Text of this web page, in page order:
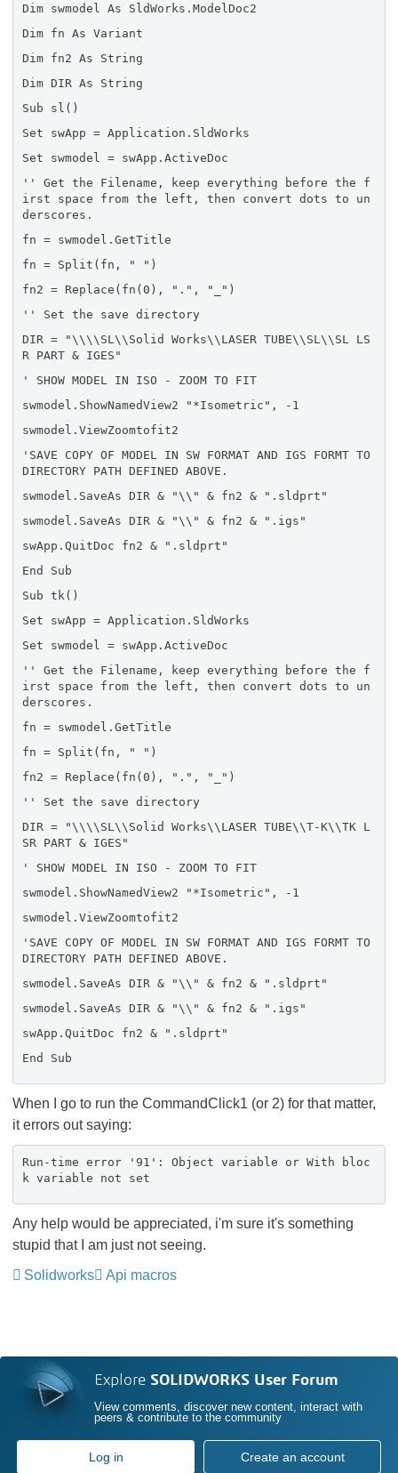
Dim swmodel As SldWorks.ModelDoc2
Dim fn As Variant
Dim fn2 As String
Dim DIR As String
Sub sl()
Set swApp = Application.SldWorks
Set swmodel = swApp.ActiveDoc
'' Get the Filename, keep everything before the f
irst space from the left, then convert dots to un
derscores.
fn = swmodel.GetTitle
fn = Split(fn, " ")
fn2 = Replace(fn(0), ".", "_")
'' Set the save directory
DIR = "\\\\SL\\Solid Works\\LASER TUBE\\SL\\SL LS
R PART & IGES"
' SHOW MODEL IN ISO - ZOOM TO FIT
swmodel.ShowNamedView2 "*Isometric", -1
swmodel.ViewZoomtofit2
'SAVE COPY OF MODEL IN SW FORMAT AND IGS FORMT TO
DIRECTORY PATH DEFINED ABOVE.
swmodel.SaveAs DIR & "\\" & fn2 & ".sldprt"
swmodel.SaveAs DIR & "\\" & fn2 & ".igs"
swApp.QuitDoc fn2 & ".sldprt"
End Sub
Sub tk()
Set swApp = Application.SldWorks
Set swmodel = swApp.ActiveDoc
'' Get the Filename, keep everything before the f
irst space from the left, then convert dots to un
derscores.
fn = swmodel.GetTitle
fn = Split(fn, " ")
fn2 = Replace(fn(0), ".", "_")
'' Set the save directory
DIR = "\\\\SL\\Solid Works\\LASER TUBE\\T-K\\TK L
SR PART & IGES"
' SHOW MODEL IN ISO - ZOOM TO FIT
swmodel.ShowNamedView2 "*Isometric", -1
swmodel.ViewZoomtofit2
'SAVE COPY OF MODEL IN SW FORMAT AND IGS FORMT TO
DIRECTORY PATH DEFINED ABOVE.
swmodel.SaveAs DIR & "\\" & fn2 & ".sldprt"
swmodel.SaveAs DIR & "\\" & fn2 & ".igs"
swApp.QuitDoc fn2 & ".sldprt"
End Sub
When I go to run the CommandClick1 (or 2) for that matter,
it errors out saying:
Run-time error '91': Object variable or With bloc
k variable not set
Any help would be appreciated, i'm sure it's something
stupid that I am just not seeing.
Solidworks
Api macros
Explore SOLIDWORKS User Forum
View comments, discover new content, interact with
peers & contribute to the community
Log in Create an account